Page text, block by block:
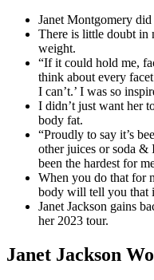
Janet Montgomery
There is little doubt in
weight.
“If it could hold me,
think about every
I can’t.’ I was so
I didn’t just want her
body fat.
“Proudly to say it’s
other juices or soda &
been the hardest for
When you do that for
body will tell you that
Janet Jackson gains
her 2023 tour.
Janet Jackson